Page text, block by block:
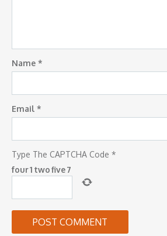
Name *
Email *
Type The CAPTCHA Code *
four1 twofive7